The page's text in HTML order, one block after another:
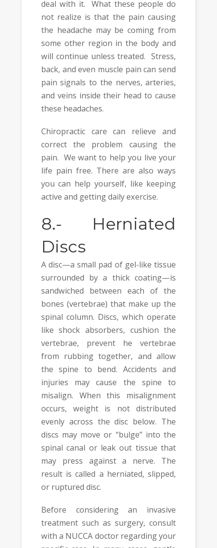
deal with it. What these people do
not realize is that the pain causing
the headache may be coming from
some other region in the body and
will continue unless treated. Stress,
back, and even muscle pain can send
pain signals to the nerves, arteries,
and veins inside their head to cause
these headaches.
Chiropractic care can relieve and
correct the problem causing the
pain. We want to help you live your
life pain free. There are also ways
you can help yourself, like keeping
active and getting daily exercise.
8.- Herniated
Discs
A disc—a small pad of gel-like tissue
surrounded by a thick coating—is
sandwiched between each of the
bones (vertebrae) that make up the
spinal column. Discs, which operate
like shock absorbers, cushion the
vertebrae, prevent he vertebrae
from rubbing together, and allow
the spine to bend. Accidents and
injuries may cause the spine to
misalign. When this misalignment
occurs, weight is not distributed
evenly across the disc below. The
discs may move or “bulge” into the
spinal canal or leak out tissue that
may press against a nerve. The
result is called a herniated, slipped,
or ruptured disc.
Before considering an invasive
treatment such as surgery, consult
with a NUCCA doctor regarding your